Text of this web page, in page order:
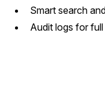
Smart search
Audit logs for